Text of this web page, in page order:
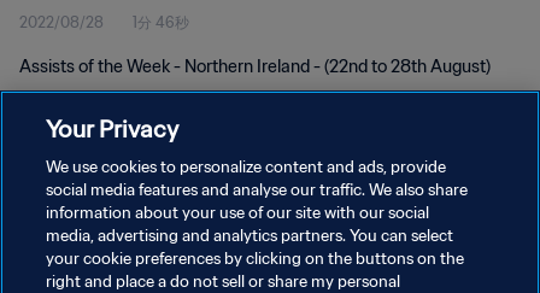
2022/08/28 1分 46秒
Assists of the Week - Northern Ireland - (22nd to 28th August)
プライバシーポリシー
サービス利用規約
Your Privacy
We use cookies to personalize content and ads, provide
social media features and analyse our traffic. We also share
information about your use of our site with our social
media, advertising and analytics partners. You can select
your cookie preferences by clicking on the buttons on the
right and place a do not sell or share my personal